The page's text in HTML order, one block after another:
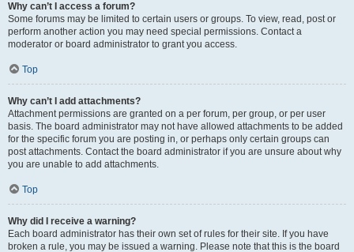
Why can’t I access a forum?
Some forums may be limited to certain users or groups. To view, read, post or
perform another action you may need special permissions. Contact a
moderator or board administrator to grant you access.
Top
Why can’t I add attachments?
Attachment permissions are granted on a per forum, per group, or per user
basis. The board administrator may not have allowed attachments to be added
for the specific forum you are posting in, or perhaps only certain groups can
post attachments. Contact the board administrator if you are unsure about why
you are unable to add attachments.
Top
Why did I receive a warning?
Each board administrator has their own set of rules for their site. If you have
broken a rule, you may be issued a warning. Please note that this is the board